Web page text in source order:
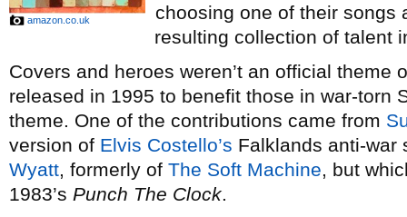
amazon.co.uk
choosing one of their songs
resulting collection of talent
Covers and heroes weren’t an official theme
released in 1995 to benefit those in war-torn
theme. One of the contributions came from
version of Elvis Costello’s Falklands anti-
Wyatt, formerly of The Soft Machine, but
1983’s Punch The Clock.